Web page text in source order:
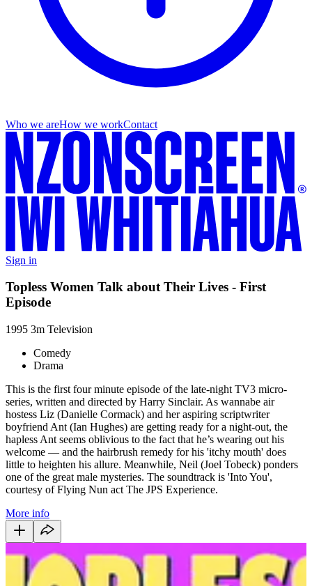
Who we areHow we workContact
Sign in
Topless Women Talk about Their Lives - First
Episode
1995 3m Television
Comedy
Drama
This is the first four minute episode of the late-night TV3 micro-
series, written and directed by Harry Sinclair. As wannabe air
hostess Liz (Danielle Cormack) and her aspiring scriptwriter
boyfriend Ant (Ian Hughes) are getting ready for a night-out, the
hapless Ant seems oblivious to the fact that he’s wearing out his
welcome — and the hairbrush remedy for his 'itchy mouth' does
little to heighten his allure. Meanwhile, Neil (Joel Tobeck) ponders
one of the great male mysteries. The soundtrack is 'Into You',
courtesy of Flying Nun act The JPS Experience.
More info